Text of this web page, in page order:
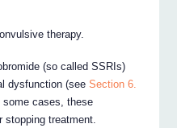
therapy.
(so called SSRIs)
dysfunction (seeSection 6.
some cases, these
stopping treatment.